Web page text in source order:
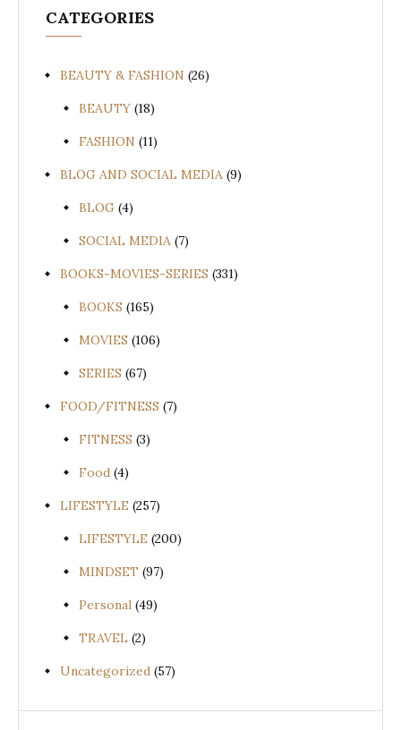
CATEGORIES
BEAUTY & FASHION (26)
BEAUTY (18)
FASHION (11)
BLOG AND SOCIAL MEDIA (9)
BLOG (4)
SOCIAL MEDIA (7)
BOOKS-MOVIES-SERIES (331)
BOOKS (165)
MOVIES (106)
SERIES (67)
FOOD/FITNESS (7)
FITNESS (3)
Food (4)
LIFESTYLE (257)
LIFESTYLE (200)
MINDSET (97)
Personal (49)
TRAVEL (2)
Uncategorized (57)